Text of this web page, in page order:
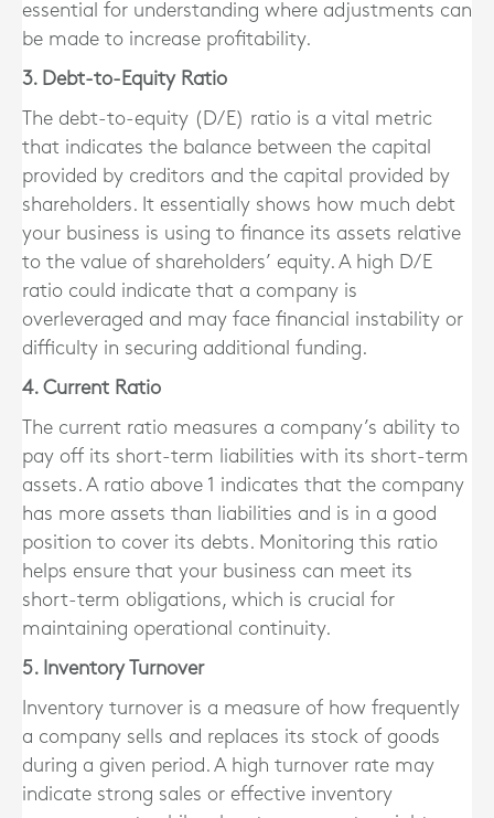
essential for understanding where adjustments can
be made to increase profitability.
3. Debt-to-Equity Ratio
The debt-to-equity (D/E) ratio is a vital metric
that indicates the balance between the capital
provided by creditors and the capital provided by
shareholders. It essentially shows how much debt
your business is using to finance its assets relative
to the value of shareholders’ equity. A high D/E
ratio could indicate that a company is
overleveraged and may face financial instability or
difficulty in securing additional funding.
4. Current Ratio
The current ratio measures a company’s ability to
pay off its short-term liabilities with its short-term
assets. A ratio above 1 indicates that the company
has more assets than liabilities and is in a good
position to cover its debts. Monitoring this ratio
helps ensure that your business can meet its
short-term obligations, which is crucial for
maintaining operational continuity.
5. Inventory Turnover
Inventory turnover is a measure of how frequently
a company sells and replaces its stock of goods
during a given period. A high turnover rate may
indicate strong sales or effective inventory